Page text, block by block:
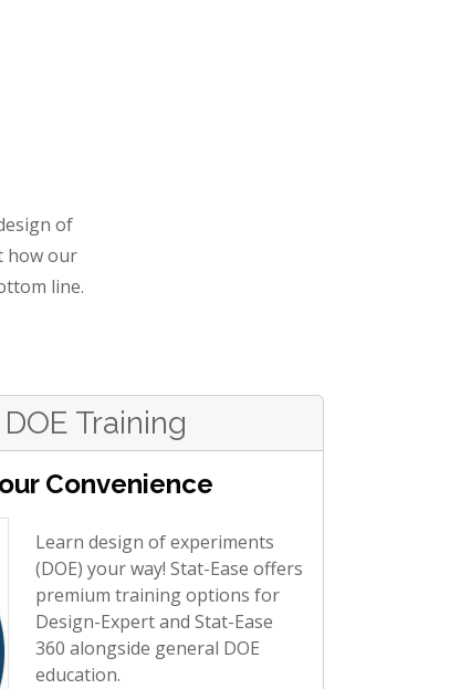
of
how our
line.
Training
Convenience
Learn design of experiments
(DOE) your way! Stat-Ease offers
premium training options for
Design-Expert and Stat-Ease
360 alongside general DOE
education.